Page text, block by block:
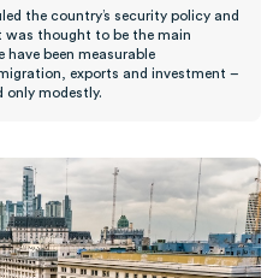
the country’s security policy and
was thought to be the main
have been measurable
exports and investment –
only modestly.